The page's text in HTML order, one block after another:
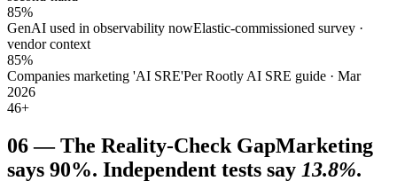
85%
GenAI used in observability nowElastic-commissioned survey ·
vendor context
85%
Companies marketing 'AI SRE'Per Rootly AI SRE guide · Mar
2026
46+
06—The Reality-Check GapMarketing
says 90%. Independent tests say 13.8%.